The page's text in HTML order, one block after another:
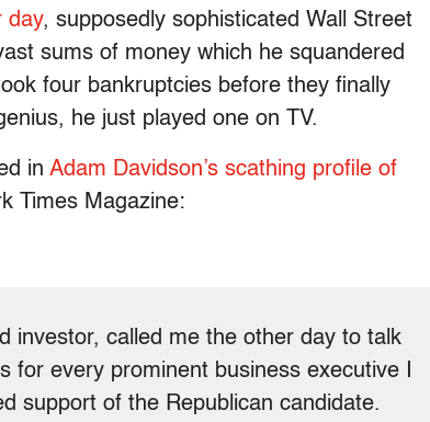
day, supposedly sophisticated Wall Street
sums of money which he squandered
four bankruptcies before they finally
he just played one on TV.
in Adam Davidson’s scathing profile of
Times Magazine:
investor, called me the other day to talk
for every prominent business executive I
support of the Republican candidate.